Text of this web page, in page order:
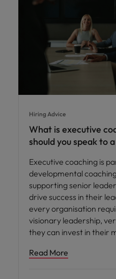
Hiring Advice
What is executive
should you speak to
Executive coaching is
developmental
supporting senior
drive success in their
every organisation
visionary leadership,
they can invest in their
Read More